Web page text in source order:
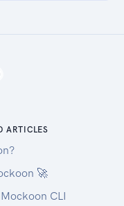
ARTICLES
🚀
CLI